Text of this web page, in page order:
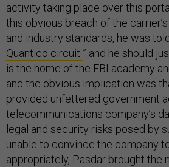
activity taking place over this
this obvious breach of the
and industry standards, he was
Quantico circuit ” and he should
is the home of the FBI academy
and the obvious implication was
provided unfettered government
telecommunications company’s
legal and security risks posed by
unable to convince the company
appropriately, Pasdar brought the